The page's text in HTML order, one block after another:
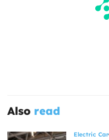
Also read
Electric Car